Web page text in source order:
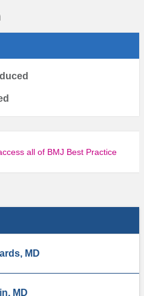
all of BMJ Best Practice
MD
MD